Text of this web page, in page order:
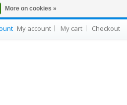
My account My cart Checkout
More on cookies »